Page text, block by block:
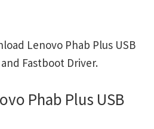
Lenovo Phab Plus USB
Fastboot Driver.
Phab Plus USB